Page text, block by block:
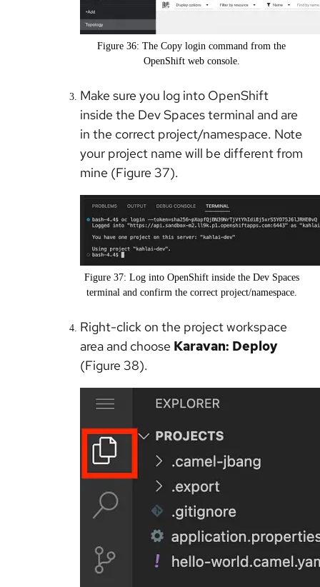
Figure 36: The Copy login command from the
OpenShift web console.
Make sure you log into OpenShift
inside the Dev Spaces terminal and are
in the correct project/namespace. Note
your project name will be different from
mine (Figure 37).
Figure 37: Log into OpenShift inside the Dev Spaces
terminal and confirm the correct project/namespace.
Right-click on the project workspace
area and choose Karavan: Deploy
(Figure 38).